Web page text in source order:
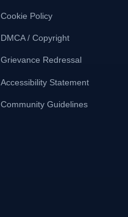
Cookie Policy
DMCA / Copyright
Grievance Redressal
Accessibility Statement
Community Guidelines